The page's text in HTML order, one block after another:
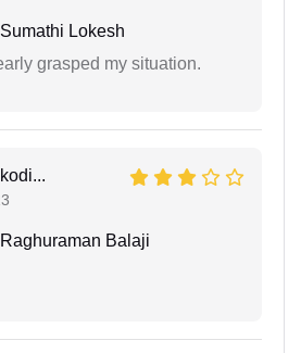
Lokesh
grasped my situation.
Balaji